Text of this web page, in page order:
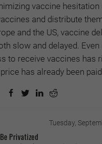
vaccine hesitation
and distribute
and the US, vaccine
slow and delayed. Even
to receive vaccines has
has already been paid.
Tuesday,
Privatized